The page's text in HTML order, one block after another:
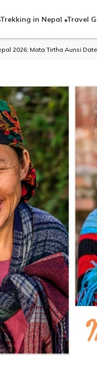
Trekking in Nepal Travel
2026: Mata Tirtha Aunsi